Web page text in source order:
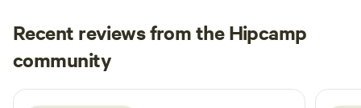
Recent reviews from the Hipcamp
community
J Jan
1 week ago